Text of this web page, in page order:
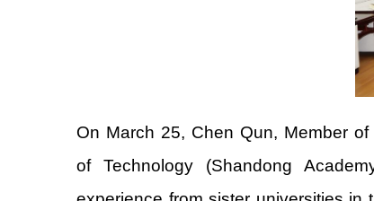
On March 25, Chen Qun, Member
of Technology (Shandong